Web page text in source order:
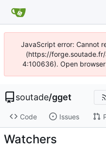
JavaScript error: Cannot
(https://forge.soutade.fr/
4:100636). Open
soutade/gget
Code Issues
Watchers